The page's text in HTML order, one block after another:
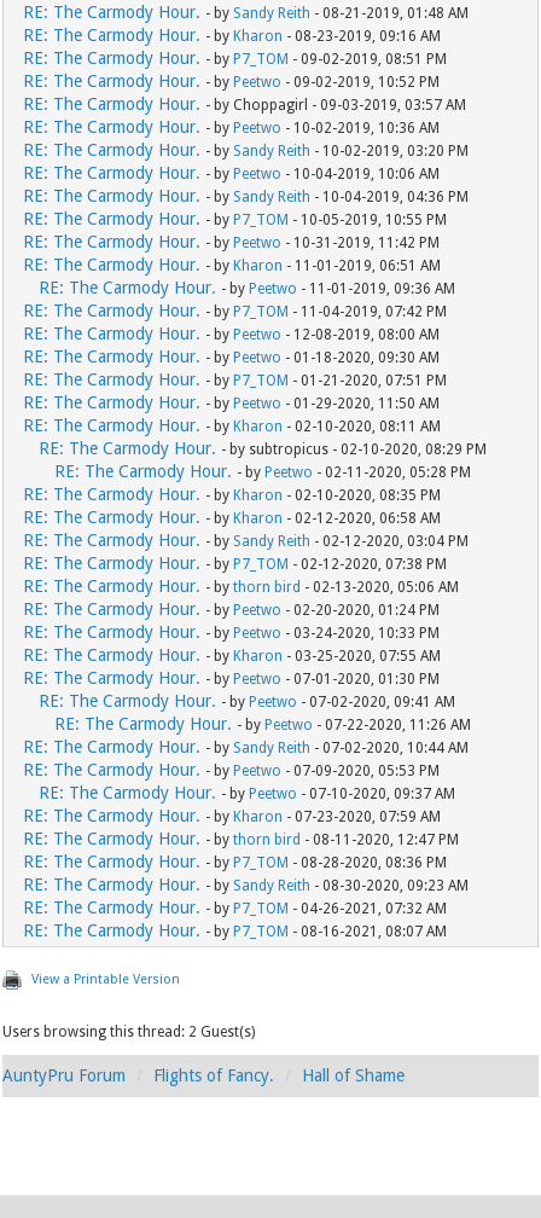
RE: The Carmody Hour. - by Sandy Reith - 08-21-2019, 01:48 AM
RE: The Carmody Hour. - byKharon - 08-23-2019, 09:16 AM
RE: The Carmody Hour. - byP7_TOM - 09-02-2019, 08:51 PM
RE: The Carmody Hour. - byPeetwo - 09-02-2019, 10:52 PM
RE: The Carmody Hour. - by Choppagirl - 09-03-2019, 03:57 AM
RE: The Carmody Hour. - byPeetwo - 10-02-2019, 10:36 AM
RE: The Carmody Hour. - by Sandy Reith - 10-02-2019, 03:20 PM
RE: The Carmody Hour. - byPeetwo - 10-04-2019, 10:06 AM
RE: The Carmody Hour. - by Sandy Reith - 10-04-2019, 04:36 PM
RE: The Carmody Hour. - byP7_TOM - 10-05-2019, 10:55 PM
RE: The Carmody Hour. - byPeetwo - 10-31-2019, 11:42 PM
RE: The Carmody Hour. - byKharon - 11-01-2019, 06:51 AM
RE: The Carmody Hour. - byPeetwo - 11-01-2019, 09:36 AM
RE: The Carmody Hour. - byP7_TOM - 11-04-2019, 07:42 PM
RE: The Carmody Hour. - byPeetwo - 12-08-2019, 08:00 AM
RE: The Carmody Hour. - byPeetwo - 01-18-2020, 09:30 AM
RE: The Carmody Hour. - byP7_TOM - 01-21-2020, 07:51 PM
RE: The Carmody Hour. - byPeetwo - 01-29-2020, 11:50 AM
RE: The Carmody Hour. - byKharon - 02-10-2020, 08:11 AM
RE: The Carmody Hour. - by subtropicus - 02-10-2020, 08:29 PM
RE: The Carmody Hour. - byPeetwo - 02-11-2020, 05:28 PM
RE: The Carmody Hour. - byKharon - 02-10-2020, 08:35 PM
RE: The Carmody Hour. - byKharon - 02-12-2020, 06:58 AM
RE: The Carmody Hour. - by Sandy Reith - 02-12-2020, 03:04 PM
RE: The Carmody Hour. - byP7_TOM - 02-12-2020, 07:38 PM
RE: The Carmody Hour. - bythorn bird - 02-13-2020, 05:06 AM
RE: The Carmody Hour. - byPeetwo - 02-20-2020, 01:24 PM
RE: The Carmody Hour. - byPeetwo - 03-24-2020, 10:33 PM
RE: The Carmody Hour. - byKharon - 03-25-2020, 07:55 AM
RE: The Carmody Hour. - byPeetwo - 07-01-2020, 01:30 PM
RE: The Carmody Hour. - byPeetwo - 07-02-2020, 09:41 AM
RE: The Carmody Hour. - byPeetwo - 07-22-2020, 11:26 AM
RE: The Carmody Hour. - by Sandy Reith - 07-02-2020, 10:44 AM
RE: The Carmody Hour. - byPeetwo - 07-09-2020, 05:53 PM
RE: The Carmody Hour. - byPeetwo - 07-10-2020, 09:37 AM
RE: The Carmody Hour. - byKharon - 07-23-2020, 07:59 AM
RE: The Carmody Hour. - bythorn bird - 08-11-2020, 12:47 PM
RE: The Carmody Hour. - byP7_TOM - 08-28-2020, 08:36 PM
RE: The Carmody Hour. - by Sandy Reith - 08-30-2020, 09:23 AM
RE: The Carmody Hour. - byP7_TOM - 04-26-2021, 07:32 AM
RE: The Carmody Hour. - byP7_TOM - 08-16-2021, 08:07 AM
View a Printable Version
Users browsing this thread: 2 Guest(s)
AuntyPru Forum Flights of Fancy. Hall of Shame